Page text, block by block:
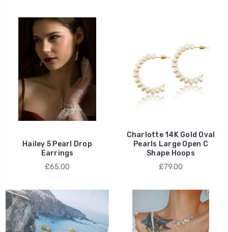
Hailey 5 Pearl Drop
Earrings
£65.00
Charlotte 14K Gold Oval
Pearls Large Open C
Shape Hoops
£79.00